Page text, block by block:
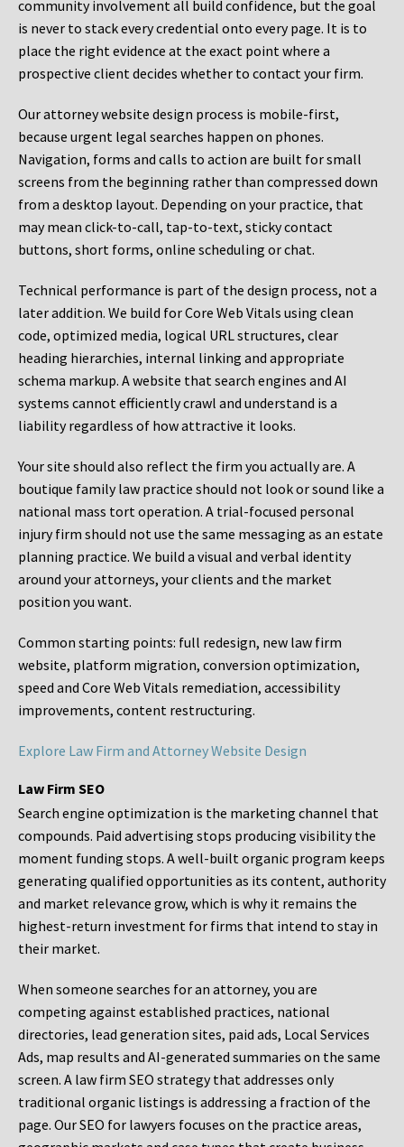
community involvement all build confidence, but the goal
is never to stack every credential onto every page. It is to
place the right evidence at the exact point where a
prospective client decides whether to contact your firm.
Our attorney website design process is mobile-first,
because urgent legal searches happen on phones.
Navigation, forms and calls to action are built for small
screens from the beginning rather than compressed down
from a desktop layout. Depending on your practice, that
may mean click-to-call, tap-to-text, sticky contact
buttons, short forms, online scheduling or chat.
Technical performance is part of the design process, not a
later addition. We build for Core Web Vitals using clean
code, optimized media, logical URL structures, clear
heading hierarchies, internal linking and appropriate
schema markup. A website that search engines and AI
systems cannot efficiently crawl and understand is a
liability regardless of how attractive it looks.
Your site should also reflect the firm you actually are. A
boutique family law practice should not look or sound like a
national mass tort operation. A trial-focused personal
injury firm should not use the same messaging as an estate
planning practice. We build a visual and verbal identity
around your attorneys, your clients and the market
position you want.
Common starting points: full redesign, new law firm
website, platform migration, conversion optimization,
speed and Core Web Vitals remediation, accessibility
improvements, content restructuring.
Explore Law Firm and Attorney Website Design
Law Firm SEO
Search engine optimization is the marketing channel that
compounds. Paid advertising stops producing visibility the
moment funding stops. A well-built organic program keeps
generating qualified opportunities as its content, authority
and market relevance grow, which is why it remains the
highest-return investment for firms that intend to stay in
their market.
When someone searches for an attorney, you are
competing against established practices, national
directories, lead generation sites, paid ads, Local Services
Ads, map results and AI-generated summaries on the same
screen. A law firm SEO strategy that addresses only
traditional organic listings is addressing a fraction of the
page. Our SEO for lawyers focuses on the practice areas,